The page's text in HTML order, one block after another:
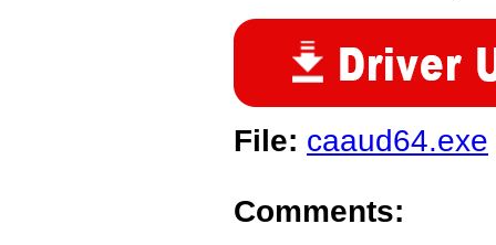
File: caaud64.exe
Comments: